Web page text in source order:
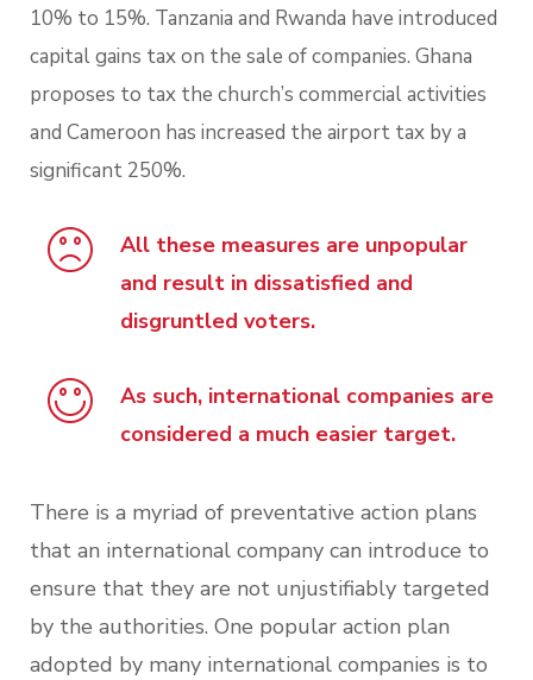
10% to 15%. Tanzania and Rwanda have introduced
capital gains tax on the sale of companies. Ghana
proposes to tax the church’s commercial activities
and Cameroon has increased the airport tax by a
significant 250%.
All these measures are unpopular
and result in dissatisfied and
disgruntled voters.
As such, international companies are
considered a much easier target.
There is a myriad of preventative action plans
that an international company can introduce to
ensure that they are not unjustifiably targeted
by the authorities. One popular action plan
adopted by many international companies is to